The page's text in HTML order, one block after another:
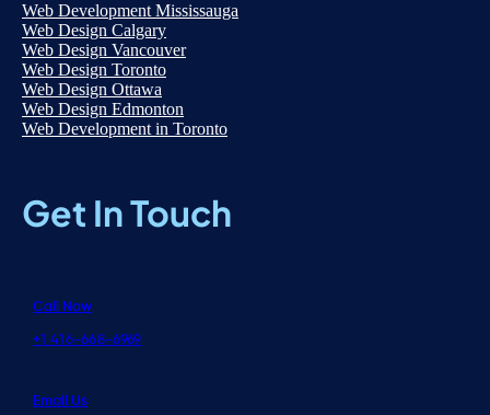
Web Development Mississauga
Web Design Calgary
Web Design Vancouver
Web Design Toronto
Web Design Ottawa
Web Design Edmonton
Web Development in Toronto
Get In Touch
Call Now
+1 416-668-6969
Email Us